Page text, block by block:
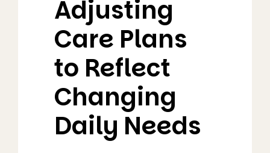
Adjusting
Care Plans
to Reflect
Changing
Daily Needs